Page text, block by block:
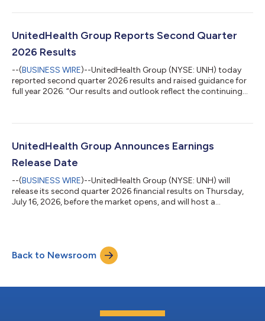
support includes a $4 million commitment, with funding from
UnitedHealth Group, to expand the network from five health
hubs to 13 across the state by the end o...
UnitedHealth Group Reports Second Quarter
2026 Results
--(BUSINESS WIRE)--UnitedHealth Group (NYSE: UNH) today
reported second quarter 2026 results and raised guidance for
full year 2026. “Our results and outlook reflect the continuing
care providers and apply modern technology to create real
officer of UnitedHealth Group. The company now expects full
UnitedHealth Group Announces Earnings
Release Date
--(BUSINESS WIRE)--UnitedHealth Group (NYSE: UNH) will
release its second quarter 2026 financial results on Thursday,
July 16, 2026, before the market opens, and will host a
will be available through July 30, 2026, on the website. About
UnitedHealth Group UnitedHealth Group (NYSE: UNH) is a
healthcare and well-being...
Back to Newsroom